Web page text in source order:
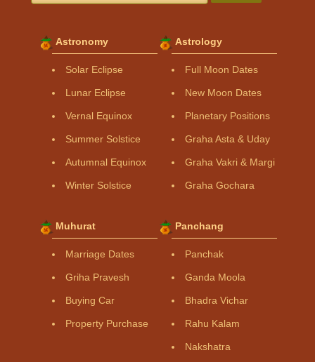
Astronomy
Solar Eclipse
Lunar Eclipse
Vernal Equinox
Summer Solstice
Autumnal Equinox
Winter Solstice
Astrology
Full Moon Dates
New Moon Dates
Planetary Positions
Graha Asta & Uday
Graha Vakri & Margi
Graha Gochara
Muhurat
Marriage Dates
Griha Pravesh
Buying Car
Property Purchase
Panchang
Panchak
Ganda Moola
Bhadra Vichar
Rahu Kalam
Nakshatra